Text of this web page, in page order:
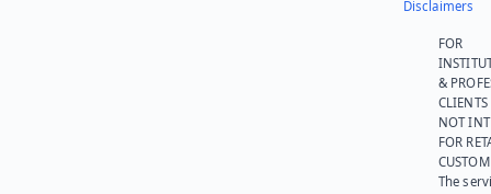
Disclaimers
FOR
&
NOT
FOR
The